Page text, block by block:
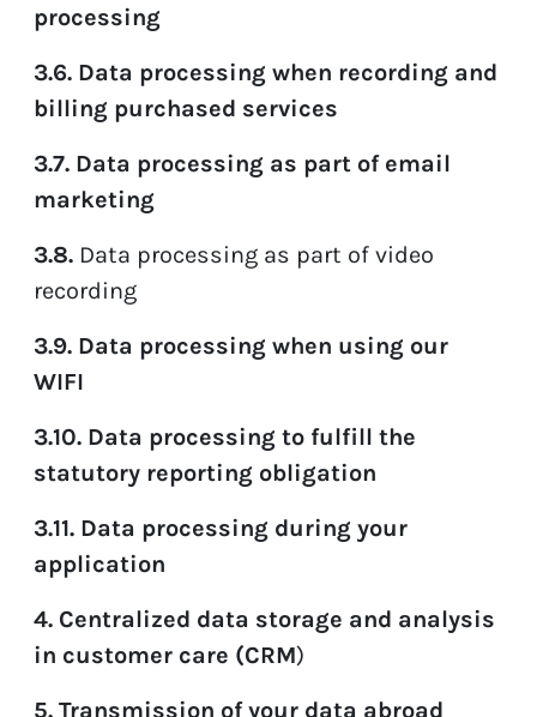
processing
3.6. Data processing when recording and
billing purchased services
3.7. Data processing as part of email
marketing
3.8. Data processing as part of video
recording
3.9. Data processing when using our
WIFI
3.10. Data processing to fulfill the
statutory reporting obligation
3.11. Data processing during your
application
4. Centralized data storage and analysis
in customer care (CRM)
5. Transmission of your data abroad